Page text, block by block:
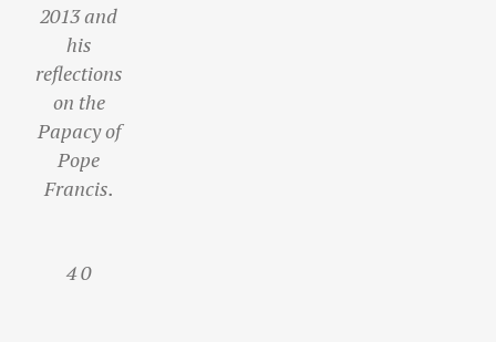
2013 and
his
reflections
on the
Papacy of
Pope
Francis.
40